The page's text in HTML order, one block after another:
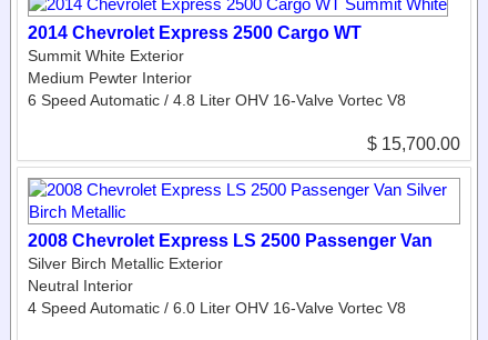
2014 Chevrolet Express 2500 Cargo WT
Summit White Exterior
Medium Pewter Interior
6 Speed Automatic / 4.8 Liter OHV 16-Valve Vortec V8
$ 15,700.00
2008 Chevrolet Express LS 2500 Passenger Van
Silver Birch Metallic Exterior
Neutral Interior
4 Speed Automatic / 6.0 Liter OHV 16-Valve Vortec V8